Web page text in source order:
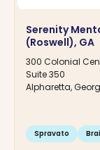
Serenity
(Roswell), GA
300 Colonial
Suite 350
Alpharetta,
Spravato